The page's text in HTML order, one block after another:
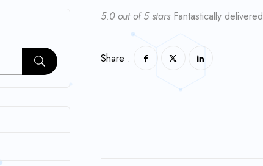
5.0 out of 5 starsFantastically delivered
Share :